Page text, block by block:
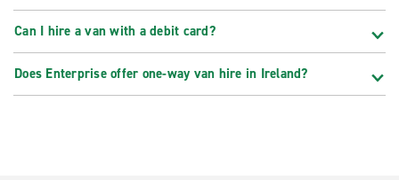
Can I hire a van with a debit card?
Does Enterprise offer one-way van hire in Ireland?